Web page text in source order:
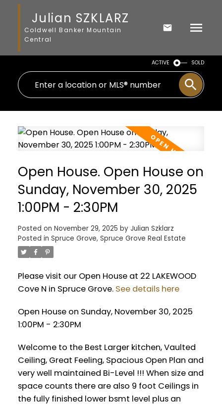
Julian SZKLARZ
Coldwell Banker Mountain
Central
ACTIVE SOLD
Open House. Open House on
Sunday, November 30, 2025
1:00PM - 2:30PM
Posted on November 29, 2025 by Julian Szklarz
Posted in Spruce Grove, Spruce Grove Real Estate
Please visit our Open House at 22 LAKEWOOD
Cove N in Spruce Grove. See details here
Open House on Sunday, November 30, 2025
1:00PM - 2:30PM
Welcome to the Best Larger kitchen, Vaulted
Ceiling, Great Feeling, Spacious Open Plan and
very well maintained Bi-Level !!! When size and
space counts there are also 9 foot Ceilings in
the fully finished lower bsmt level plus an